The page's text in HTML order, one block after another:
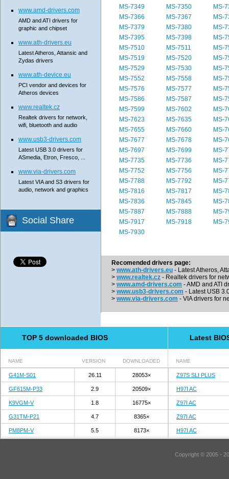
MS-7349
MS-7350
MS-
MS-7366
MS-7367
MS-
MS-7379
MS-7380
MS-
MS-7395
MS-7398
MS-
MS-7510
MS-7511
MS-
MS-7519
MS-7520
MS-
MS-7529
MS-7530
MS-
MS-7552
MS-7558
MS-
MS-7576
MS-7577
MS-
MS-7586
MS-7587
MS-
MS-7599
MS-7602
MS-
MS-7623
MS-7635
MS-
MS-7655
MS-7660
MS-
MS-7677
MS-7678
MS-
MS-7697
MS-7699
MS-
MS-7735
MS-7736
MS-
MS-7752
MS-7756
MS-
MS-7788
MS-7792
MS-
MS-7816
MS-7817
MS-
MS-7836
MS-7845
MS-
MS-7887
MS-7888
MS-
MS-7917
MS-7918
MS-
MS-7930
Recomended drivers page:
> www.ath-drivers.eu - Latest Atheros,
> www.realtek.cz - Realtek drivers for
> www.amd-drivers.com - AMD and ATI
> www.usb3-drivers.com - Latest USB
> www.via-drivers.com - VIA drivers for
www.amd-drivers.com
AMD and ATI drivers for
graphic and chipset
www.ath-drivers.eu
Latest Atheros, Attansic and
Zydas drivers
www.ath-device.eu
PCI vendor and devices for
Atheros devices
www.realtek.cz
Realtek drivers for network,
wifi, bluetooth and audio
www.usb3-drivers.com
Latest USB 3.0 drivers for
ASmedia, Etron, Fresco, ...
www.via-drivers.com
Latest VIA and S3 drivers for
audio, network and graphics
Social Share
TOP 5 downloaded BIOS
NAME VERSION DOWNLOADED
G41M-S01 26.11 28053×
GF615M-P33 2.9 20509×
K9VGM-V 1.8 16775×
G31TM-P21 4.7 8365×
PM8PM-V 5.5 8173×
Latest
NAME
Z97S SLI PLUS
H97I AC
Z97I AC
Z97I AC
H97I AC
Copyright © 2005 -